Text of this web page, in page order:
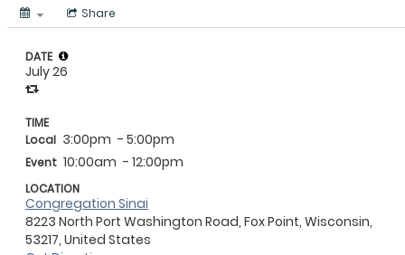
Share
DATE
July 26
TIME
Local 3:00pm - 5:00pm
Event 10:00am - 12:00pm
LOCATION
Congregation Sinai
8223 North Port Washington Road, Fox Point, Wisconsin,
53217, United States